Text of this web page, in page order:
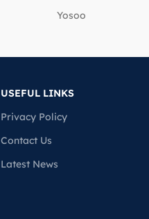
‎Yosoo
USEFUL LINKS
Privacy Policy
Contact Us
Latest News